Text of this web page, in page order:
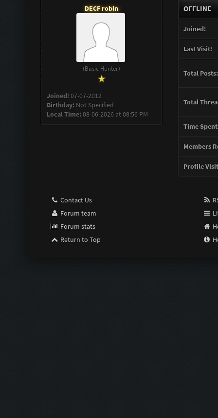
DECF robin
(Basic Hunter)
Joined:07-07-2012
Birthday: Not Specified
Local Time:08-06-2026 at 08:56 PM
OFFLINE
Joined:
Last Visit:
Total Posts:
Total
Time
Members
Profile
Contact Us
Forum team
Forum stats
Return to Top